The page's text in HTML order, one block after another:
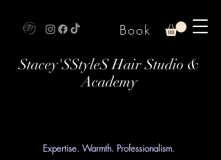
Stacey'SStyleS Hair Studio &
Academy
Expertise. Warmth. Professionalism.
Book